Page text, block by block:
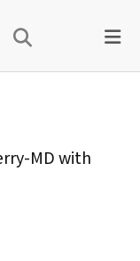
MD with